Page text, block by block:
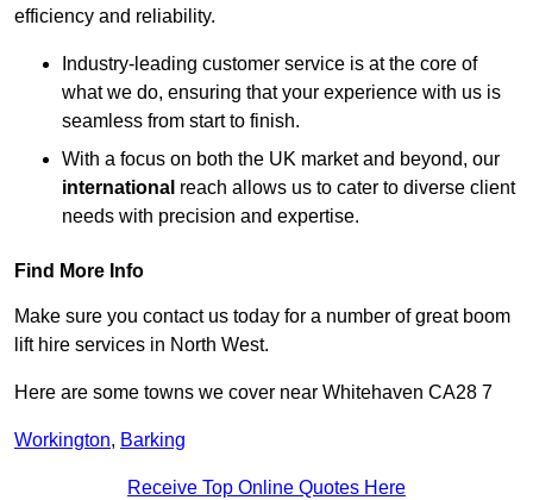
efficiency and reliability.
Industry-leading customer service is at the core of
what we do, ensuring that your experience with us is
seamless from start to finish.
With a focus on both the UK market and beyond, our
international reach allows us to cater to diverse client
needs with precision and expertise.
Find More Info
Make sure you contact us today for a number of great boom
lift hire services in North West.
Here are some towns we cover near Whitehaven CA28 7
Workington, Barking
Receive Top Online Quotes Here